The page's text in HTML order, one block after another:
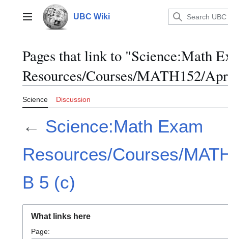
contentMain menu UBC Wiki
Pages that link to "Science:Math
Resources/Courses/MATH152/
Science Discussion
← Science:Math Exam
Resources/Courses/
B 5 (c)
What links here
Page: